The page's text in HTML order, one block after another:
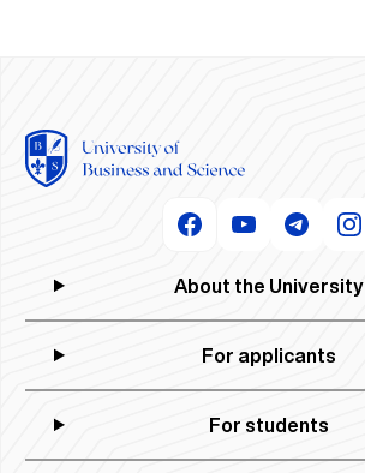
About the University
For applicants
For students